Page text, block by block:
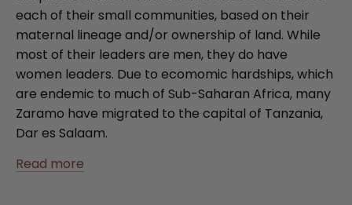
each of their small communities, based on their
maternal lineage and/or ownership of land. While
most of their leaders are men, they do have
women leaders. Due to ecomomic hardships, which
are endemic to much of Sub-Saharan Africa, many
Zaramo have migrated to the capital of Tanzania,
Dar es Salaam.
Read more